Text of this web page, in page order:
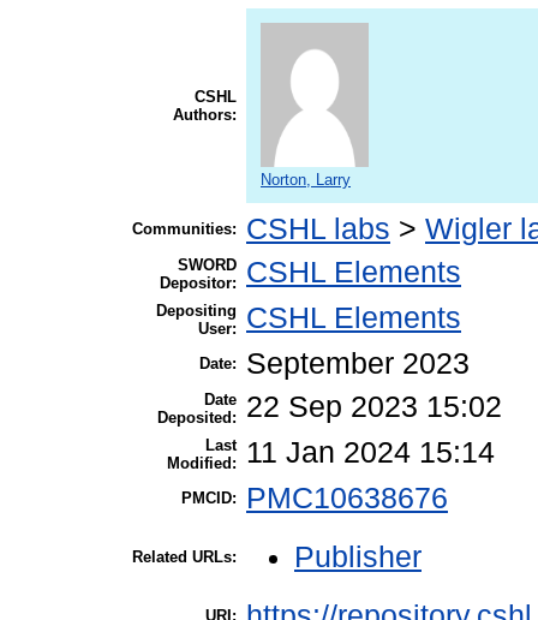
CSHL
Authors:
Norton, Larry
Communities: CSHL labs > Wigler
SWORD
Depositor:
CSHL Elements
Depositing
User:
CSHL Elements
Date: September 2023
Date
Deposited:
22 Sep 2023 15:02
Last
Modified:
11 Jan 2024 15:14
PMCID: PMC10638676
Related URLs: Publisher
URI: